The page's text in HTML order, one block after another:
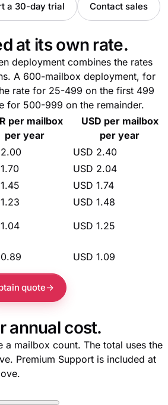
a 30-day trial Contact sales
at its own rate.
deployment combines the rates
A 600-mailbox deployment, for
rate for 25-499 on the first 499
for 500-999 on the remainder.
per mailbox
per year
USD per mailbox
per year
2.00
USD 2.40
USD 2.04
USD 1.74
USD 1.48
USD 1.25
USD 1.09
quote
annual cost.
a mailbox count. The total uses the
Premium Support is included at